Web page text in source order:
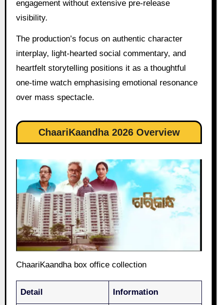
engagement without extensive pre-release
visibility.
The production’s focus on authentic character
interplay, light-hearted social commentary, and
heartfelt storytelling positions it as a thoughtful
one-time watch emphasising emotional resonance
over mass spectacle.
ChaariKaandha 2026 Overview
ChaariKaandha box office collection
Detail Information